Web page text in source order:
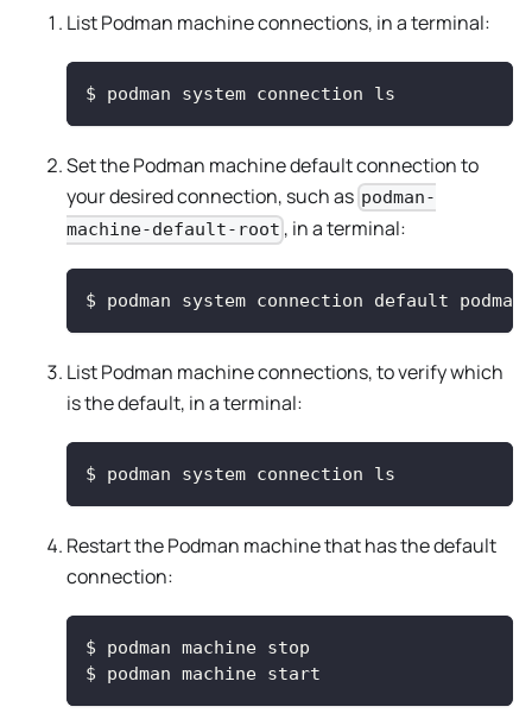
List Podman machine connections, in a terminal:
$ podman system connection ls
Set the Podman machine default connection to
your desired connection, such as podman-
machine-default-root , in a terminal:
$ podman system connection default
List Podman machine connections, to verify which
is the default, in a terminal:
$ podman system connection ls
Restart the Podman machine that has the default
connection:
$
podman machine stop
$
podman machine start